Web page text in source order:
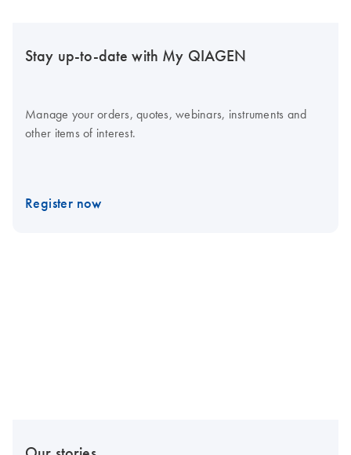
Stay up-to-date with My QIAGEN
Manage your orders, quotes, webinars, instruments and
other items of interest.
Register now